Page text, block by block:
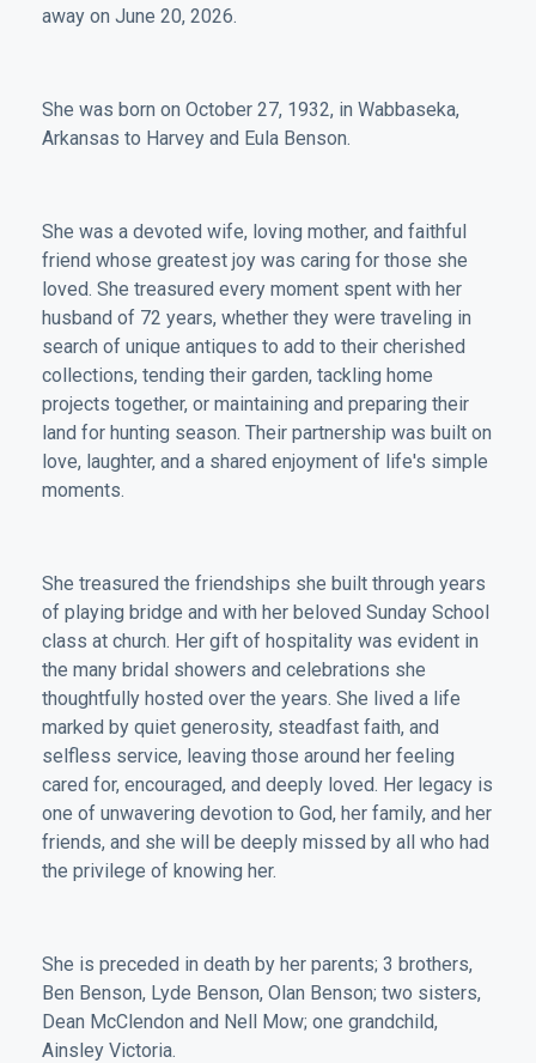
away on June 20, 2026.
She was born on October 27, 1932, in Wabbaseka,
Arkansas to Harvey and Eula Benson.
She was a devoted wife, loving mother, and faithful
friend whose greatest joy was caring for those she
loved. She treasured every moment spent with her
husband of 72 years, whether they were traveling in
search of unique antiques to add to their cherished
collections, tending their garden, tackling home
projects together, or maintaining and preparing their
land for hunting season. Their partnership was built on
love, laughter, and a shared enjoyment of life's simple
moments.
She treasured the friendships she built through years
of playing bridge and with her beloved Sunday School
class at church. Her gift of hospitality was evident in
the many bridal showers and celebrations she
thoughtfully hosted over the years. She lived a life
marked by quiet generosity, steadfast faith, and
selfless service, leaving those around her feeling
cared for, encouraged, and deeply loved. Her legacy is
one of unwavering devotion to God, her family, and her
friends, and she will be deeply missed by all who had
the privilege of knowing her.
She is preceded in death by her parents; 3 brothers,
Ben Benson, Lyde Benson, Olan Benson; two sisters,
Dean McClendon and Nell Mow; one grandchild,
Ainsley Victoria.